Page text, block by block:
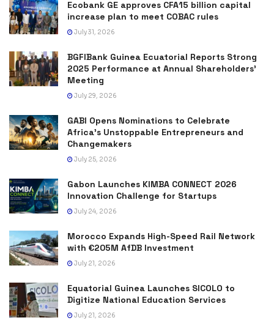
Ecobank GE approves CFA15 billion capital
increase plan to meet COBAC rules
July 31, 2026
BGFIBank Guinea Ecuatorial Reports Strong
2025 Performance at Annual Shareholders’
Meeting
July 29, 2026
GABI Opens Nominations to Celebrate
Africa’s Unstoppable Entrepreneurs and
Changemakers
July 25, 2026
Gabon Launches KIMBA CONNECT 2026
Innovation Challenge for Startups
July 24, 2026
Morocco Expands High-Speed Rail Network
with €205M AfDB Investment
July 21, 2026
Equatorial Guinea Launches SICOLO to
Digitize National Education Services
July 21, 2026